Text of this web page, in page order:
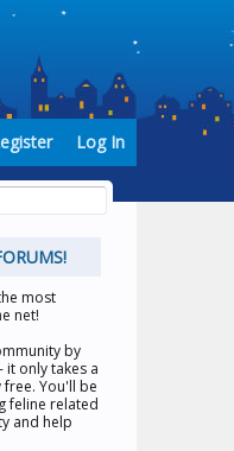
most
net!
by
it only takes a
You'll be
feline related
and help
Log In